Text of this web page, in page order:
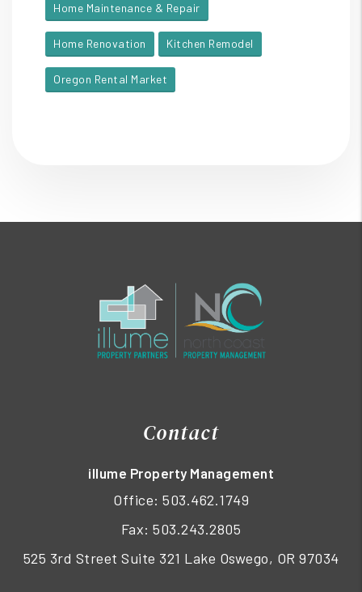
Home Maintenance & Repair
Home Renovation Kitchen Remodel
Oregon Rental Market
Contact
illume Property Management
Office: 503.462.1749
Fax: 503.243.2805
525 3rd Street Suite 321 Lake Oswego, OR 97034